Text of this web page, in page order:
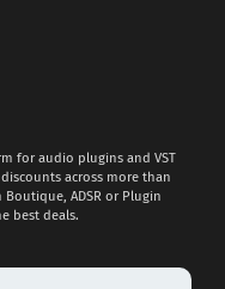
for audio plugins and VST
across more than
ADSR or Plugin
best deals.